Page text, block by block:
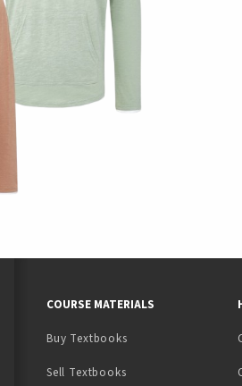
COURSE MATERIALS
Buy Textbooks
Sell Textbooks(opens in a new tab)